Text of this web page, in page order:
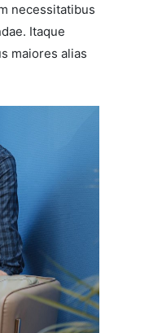
necessitatibus
Itaque
maiores alias